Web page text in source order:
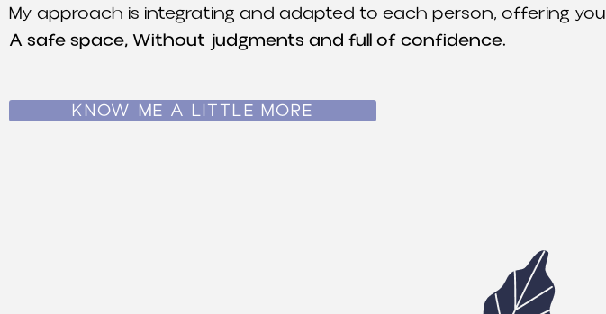
My approach is integrating and adapted to each person, offering you
A safe space, Without judgments and full of confidence.
KNOW ME A LITTLE MORE